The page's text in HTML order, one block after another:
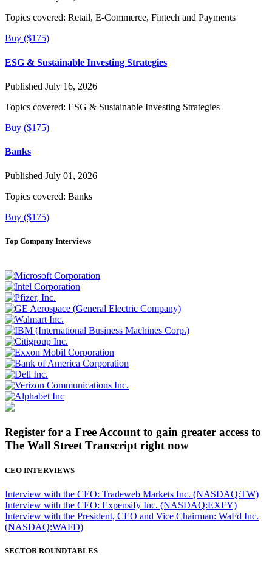
Topics covered: Retail, E-Commerce, Fintech and Payments
Buy ($175)
ESG & Sustainable Investing Strategies
Published July 16, 2026
Topics covered: ESG & Sustainable Investing Strategies
Buy ($175)
Banks
Published July 01, 2026
Topics covered: Banks
Buy ($175)
Top Company Interviews
Register for a Free Account to gain greater access to
The Wall Street Transcript right now
CEO INTERVIEWS
Interview with the CEO: Tradeweb Markets Inc. (NASDAQ:TW)
Interview with the CEO: Expensify Inc. (NASDAQ:EXFY)
Interview with the President, CEO and Vice Chairman: WaFd Inc.
(NASDAQ:WAFD)
SECTOR ROUNDTABLES